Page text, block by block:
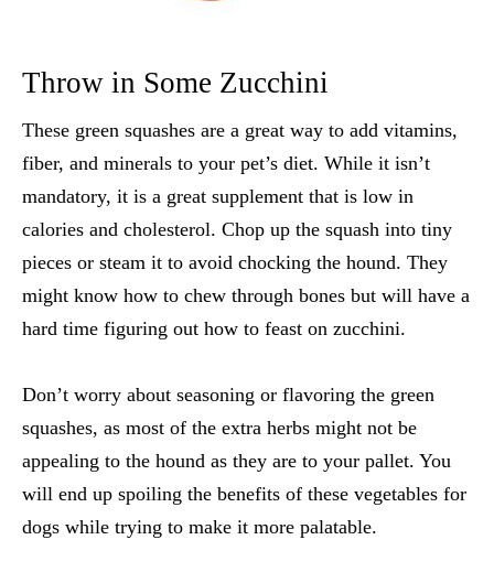
Throw in Some Zucchini
These green squashes are a great way to add vitamins,
fiber, and minerals to your pet’s diet. While it isn’t
mandatory, it is a great supplement that is low in
calories and cholesterol. Chop up the squash into tiny
pieces or steam it to avoid chocking the hound. They
might know how to chew through bones but will have a
hard time figuring out how to feast on zucchini.
Don’t worry about seasoning or flavoring the green
squashes, as most of the extra herbs might not be
appealing to the hound as they are to your pallet. You
will end up spoiling the benefits of these vegetables for
dogs while trying to make it more palatable.